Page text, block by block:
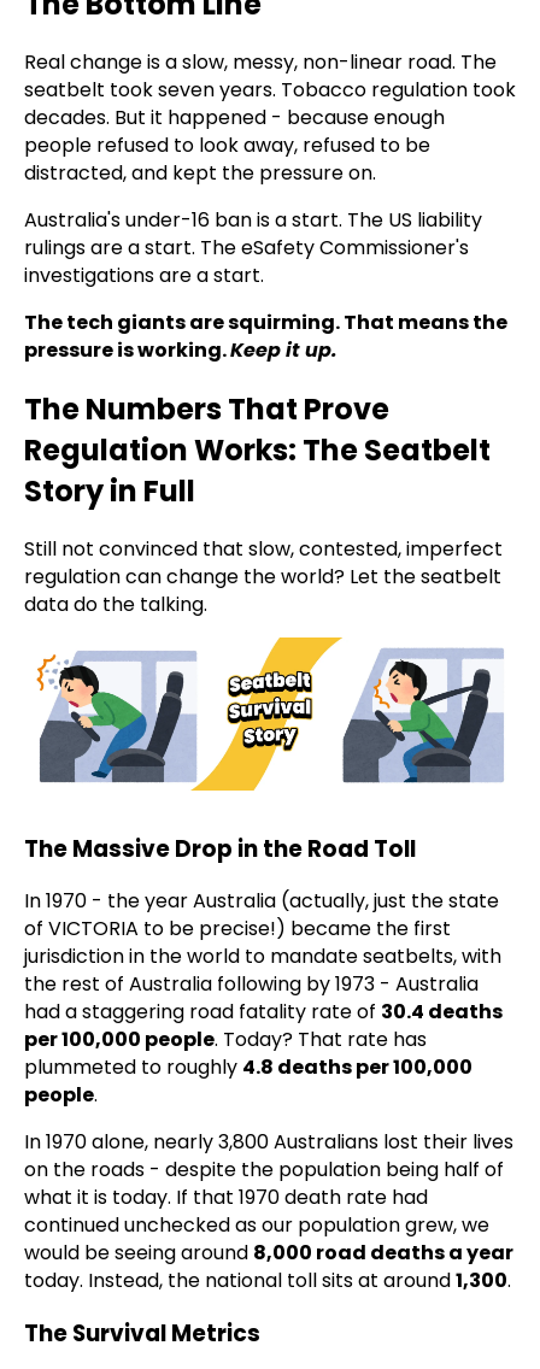
Real change is a slow, messy, non-linear road. The
seatbelt took seven years. Tobacco regulation took
decades. But it happened - because enough
people refused to look away, refused to be
distracted, and kept the pressure on.
Australia's under-16 ban is a start. The US liability
rulings are a start. The eSafety Commissioner's
investigations are a start.
The tech giants are squirming. That means the
pressure is working.Keep it up.
The Numbers That Prove
Regulation Works: The Seatbelt
Story in Full
Still not convinced that slow, contested, imperfect
regulation can change the world? Let the seatbelt
data do the talking.
The Massive Drop in the Road Toll
In 1970 - the year Australia (actually, just the state
of VICTORIA to be precise!) became the first
jurisdiction in the world to mandate seatbelts, with
the rest of Australia following by 1973 - Australia
had a staggering road fatality rate of 30.4 deaths
per 100,000 people. Today? That rate has
plummeted to roughly 4.8 deaths per 100,000
people.
In 1970 alone, nearly 3,800 Australians lost their lives
on the roads - despite the population being half of
what it is today. If that 1970 death rate had
continued unchecked as our population grew, we
would be seeing around 8,000 road deaths a year
today. Instead, the national toll sits at around1,300.
The Survival Metrics